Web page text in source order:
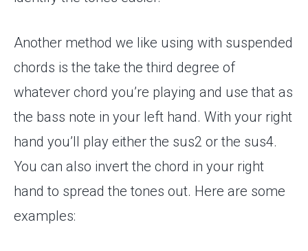
Another method we like using with suspended
chords is the take the third degree of
whatever chord you’re playing and use that as
the bass note in your left hand. With your right
hand you’ll play either the sus2 or the sus4.
You can also invert the chord in your right
hand to spread the tones out. Here are some
examples: